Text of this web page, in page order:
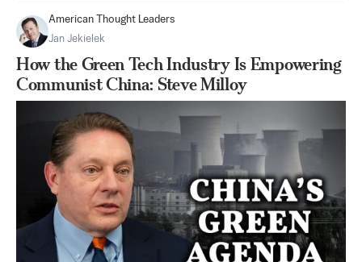
American Thought Leaders
Jan Jekielek
How the Green Tech Industry Is Empowering
Communist China: Steve Milloy